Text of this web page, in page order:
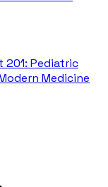
201: Pediatric
Medicine